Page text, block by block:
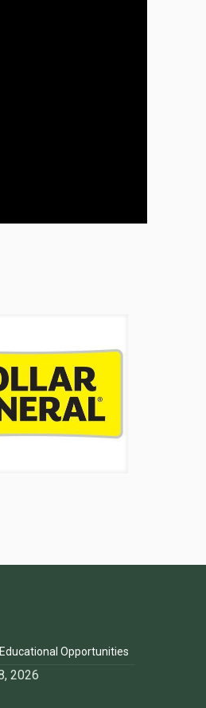
Opportunities
2026